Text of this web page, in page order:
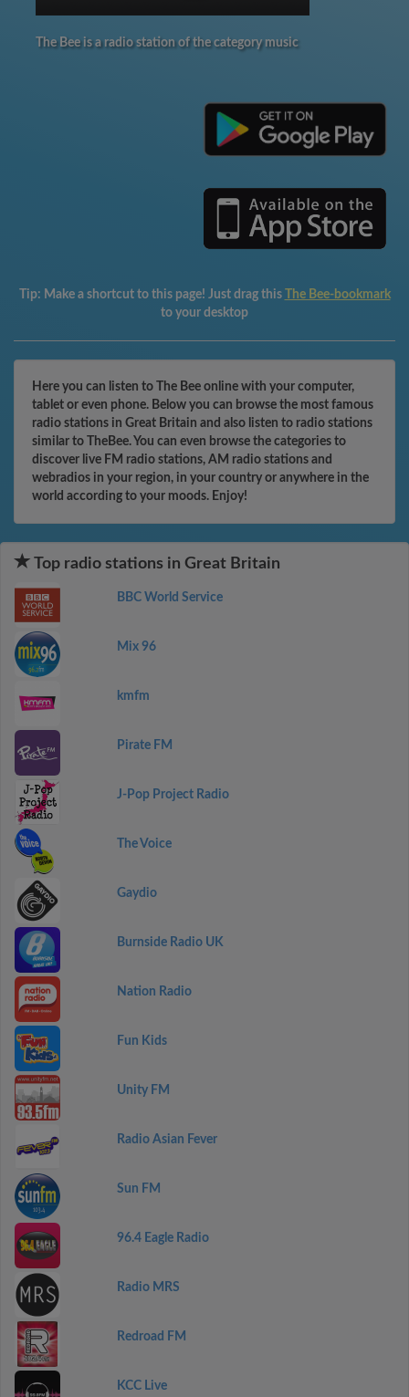
The Bee is a radio station of the category music
Tip: Make a shortcut to this page! Just drag this
The Bee-bookmark
to your desktop
Here you can listen to The Bee online with your computer,
tablet or even phone. Below you can browse the most famous
radio stations in Great Britain and also listen to radio stations
similar to TheBee. You can even browse the categories to
discover live FM radio stations, AM radio stations and
webradios in your region, in your country or anywhere in the
world according to your moods. Enjoy!
Top radio stations in Great Britain
BBC World Service
Mix 96
kmfm
Pirate FM
J-Pop Project Radio
The Voice
Gaydio
Burnside Radio UK
Nation Radio
Fun Kids
Unity FM
Radio Asian Fever
Sun FM
96.4 Eagle Radio
Radio MRS
Redroad FM
KCC Live